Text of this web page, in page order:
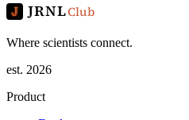
JRNLClub
Where scientists connect.
est. 2026
Product